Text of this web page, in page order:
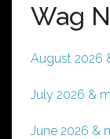
Wag
August 2026
July 2026 &
June 2026 &